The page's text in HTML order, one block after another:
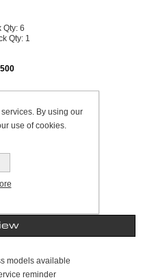
Qty: 6
Qty: 1
VAT
models available
reminder
By using our
use of cookies.